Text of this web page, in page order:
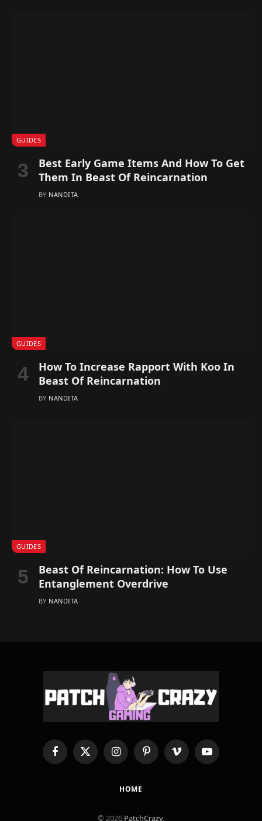
GUIDES
Best Early Game Items And How To Get
Them In Beast Of Reincarnation
BY NANDITA
GUIDES
How To Increase Rapport With Koo In
Beast Of Reincarnation
BY NANDITA
GUIDES
Beast Of Reincarnation: How To Use
Entanglement Overdrive
BY NANDITA
FacebookX
(Twitter)
InstagramPinterestVimeo YouTube
HOME
© 2026 PatchCrazy.